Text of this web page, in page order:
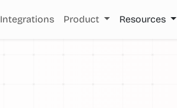
Integrations Product Resources